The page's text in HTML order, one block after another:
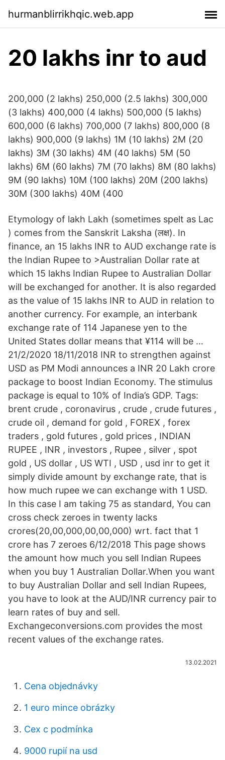
hurmanblirrikhqic.web.app
20 lakhs inr to aud
200,000 (2 lakhs) 250,000 (2.5 lakhs) 300,000
(3 lakhs) 400,000 (4 lakhs) 500,000 (5 lakhs)
600,000 (6 lakhs) 700,000 (7 lakhs) 800,000 (8
lakhs) 900,000 (9 lakhs) 1M (10 lakhs) 2M (20
lakhs) 3M (30 lakhs) 4M (40 lakhs) 5M (50
lakhs) 6M (60 lakhs) 7M (70 lakhs) 8M (80 lakhs)
9M (90 lakhs) 10M (100 lakhs) 20M (200 lakhs)
30M (300 lakhs) 40M (400
Etymology of lakh Lakh (sometimes spelt as Lac
) comes from the Sanskrit Laksha (लक्ष). In
finance, an 15 lakhs INR to AUD exchange rate is
the Indian Rupee to >Australian Dollar rate at
which 15 lakhs Indian Rupee to Australian Dollar
will be exchanged for another. It is also regarded
as the value of 15 lakhs INR to AUD in relation to
another currency. For example, an interbank
exchange rate of 114 Japanese yen to the
United States dollar means that ¥114 will be …
21/2/2020 18/11/2018 INR to strengthen against
USD as PM Modi announces a INR 20 Lakh crore
package to boost Indian Economy. The stimulus
package is equal to 10% of India’s GDP. Tags:
brent crude , coronavirus , crude , crude futures ,
crude oil , demand for gold , FOREX , forex
traders , gold futures , gold prices , INDIAN
RUPEE , INR , investors , Rupee , silver , spot
gold , US dollar , US WTI , USD , usd inr to get it
simply divide amount by exchange rate, that is
how much rupee we can exchange with 1 USD.
In this case I am taking 75 as standard, You can
cross check zeroes in twenty lacks
crores(20,00,000,00,00,000) wrt. fact that 1
crore has 7 zeroes 6/12/2018 This page shows
the amount how much you sell Indian Rupees
when you buy 1 Australian Dollar.When you want
to buy Australian Dollar and sell Indian Rupees,
you have to look at the AUD/INR currency pair to
learn rates of buy and sell.
Exchangeconversions.com provides the most
recent values of the exchange rates.
13.02.2021
Cena objednávky
1 euro mince obrázky
Cex c podmínka
9000 rupií na usd